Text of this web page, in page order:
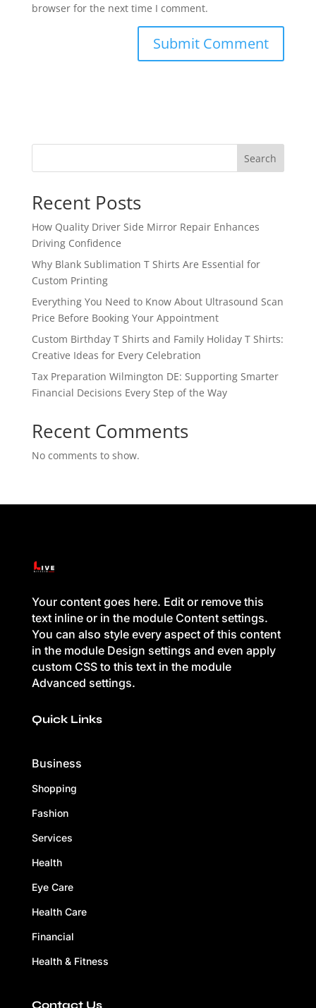
browser for the next time I comment.
Search
Recent Posts
How Quality Driver Side Mirror Repair Enhances
Driving Confidence
Why Blank Sublimation T Shirts Are Essential for
Custom Printing
Everything You Need to Know About Ultrasound Scan
Price Before Booking Your Appointment
Custom Birthday T Shirts and Family Holiday T Shirts:
Creative Ideas for Every Celebration
Tax Preparation Wilmington DE: Supporting Smarter
Financial Decisions Every Step of the Way
Recent Comments
No comments to show.
Your content goes here. Edit or remove this
text inline or in the module Content settings.
You can also style every aspect of this content
in the module Design settings and even apply
custom CSS to this text in the module
Advanced settings.
Quick Links
Business
Shopping
Fashion
Services
Health
Eye Care
Health Care
Financial
Health & Fitness
Contact Us